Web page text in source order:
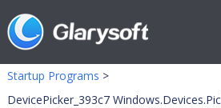
Startup Programs >
DevicePicker_393c7